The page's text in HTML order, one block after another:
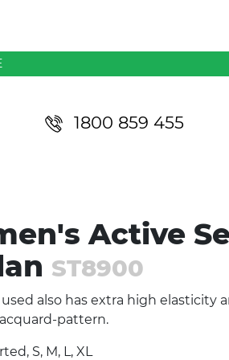
1800 859 455Pants
SHOW
Active
ST8900
also has extra high elasticity
pattern.
S, M, L, XL